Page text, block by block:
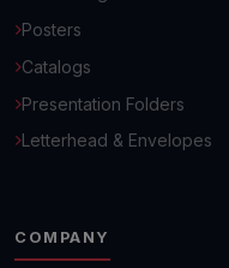
Posters
Catalogs
Presentation Folders
Letterhead & Envelopes
COMPANY